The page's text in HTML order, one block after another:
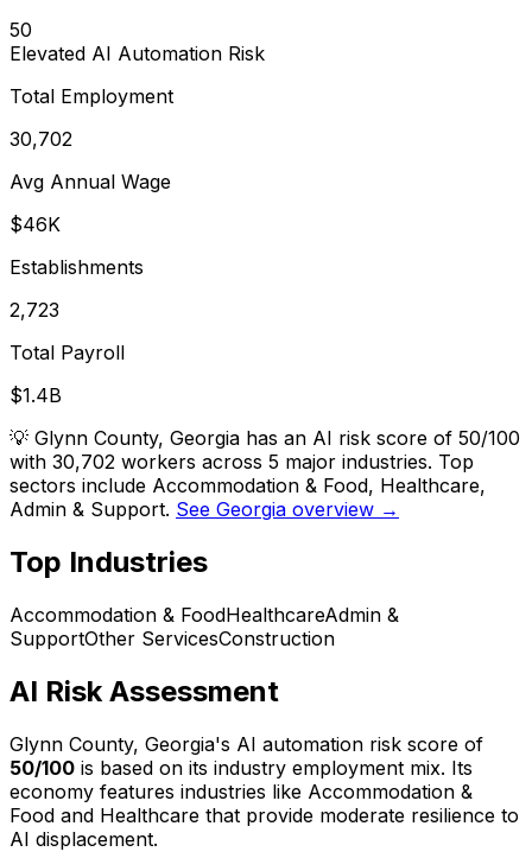
50
Elevated AI Automation Risk
Total Employment
30,702
Avg Annual Wage
$46K
Establishments
2,723
Total Payroll
$1.4B
💡 Glynn County, Georgia has an AI risk score of 50/100
with 30,702 workers across 5 major industries. Top
sectors include Accommodation & Food, Healthcare,
Admin & Support. See Georgia overview →
Top Industries
Accommodation & FoodHealthcareAdmin &
SupportOther ServicesConstruction
AI Risk Assessment
Glynn County, Georgia's AI automation risk score of
50/100 is based on its industry employment mix. Its
economy features industries like Accommodation &
Food and Healthcare that provide moderate resilience to
AI displacement.